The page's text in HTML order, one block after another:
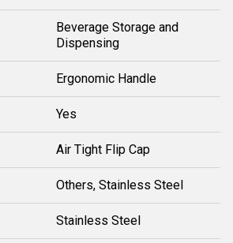
Beverage Storage and
Dispensing
Ergonomic Handle
Yes
Air Tight Flip Cap
Others, Stainless Steel
Stainless Steel